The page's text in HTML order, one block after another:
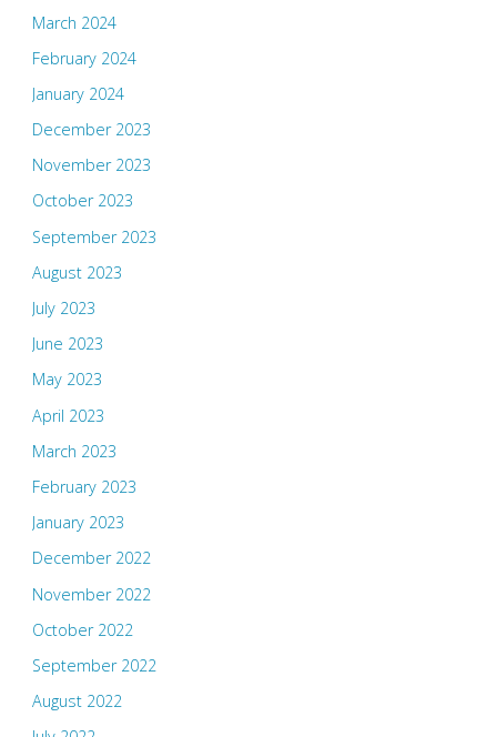
March 2024
February 2024
January 2024
December 2023
November 2023
October 2023
September 2023
August 2023
July 2023
June 2023
May 2023
April 2023
March 2023
February 2023
January 2023
December 2022
November 2022
October 2022
September 2022
August 2022